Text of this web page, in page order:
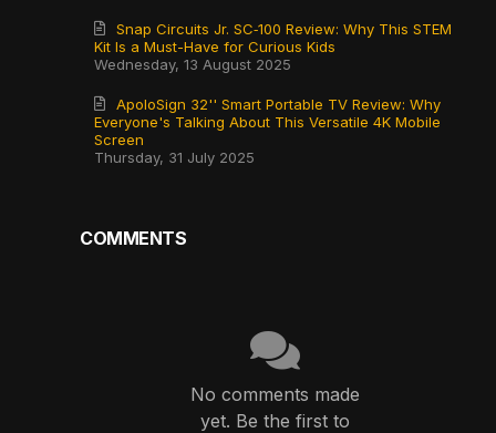
Wednesday, 13 August 2025
Snap Circuits Jr. SC‑100 Review: Why This STEM
Kit Is a Must-Have for Curious Kids
Thursday, 31 July 2025
ApoloSign 32'' Smart Portable TV Review: Why
Everyone's Talking About This Versatile 4K Mobile
Screen
COMMENTS
No comments made
yet. Be the first to